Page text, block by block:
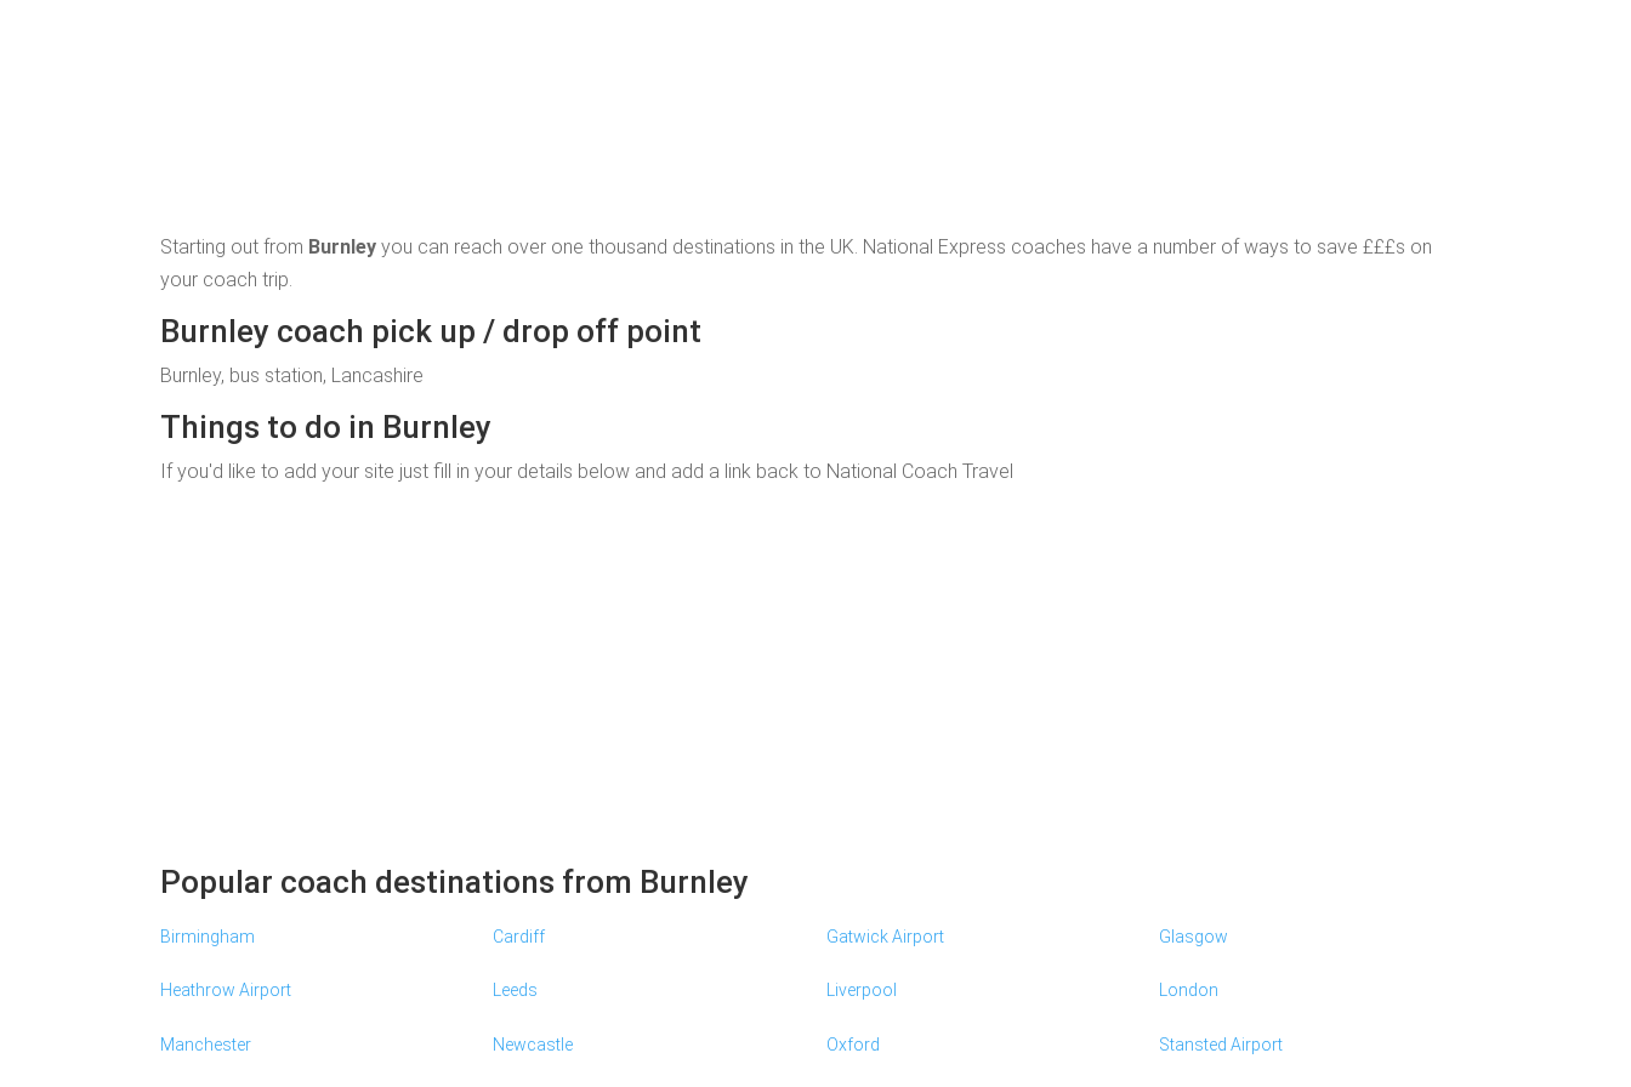
Starting out from Burnley you can reach over one thousand destinations in the UK. National Express coaches have a number of ways to save £££s on
your coach trip.
Burnley coach pick up / drop off point
Burnley, bus station, Lancashire
Things to do in Burnley
If you'd like to add your site just fill in your details below and add a link back to National Coach Travel
Popular coach destinations from Burnley
Birmingham Cardiff Gatwick Airport Glasgow
Heathrow Airport Leeds Liverpool London
Manchester Newcastle Oxford Stansted Airport